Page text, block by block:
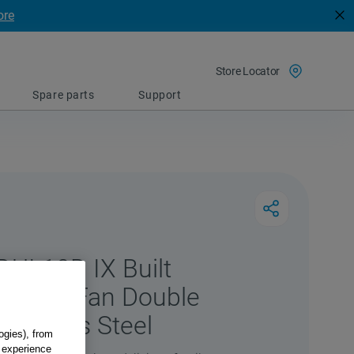
Spare parts Support
Store Locator
10D IX Built
Fan Double
Steel
from